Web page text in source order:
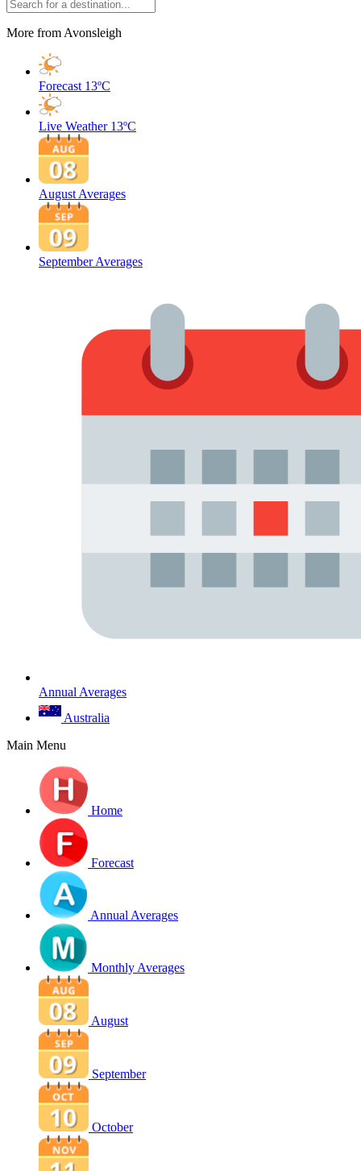
More from Avonsleigh
Forecast 13ºC
Live Weather 13ºC
August Averages
September Averages
Annual Averages
Australia
Main Menu
Home
Forecast
Annual Averages
Monthly Averages
August
September
October